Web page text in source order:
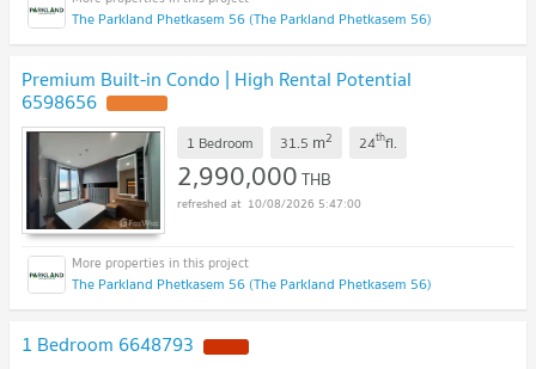
The Parkland Phetkasem 56 (The Parkland Phetkasem 56)
Premium Built-in Condo | High Rental Potential
6598656
1 Bedroom 31.5 m2 24thfl.
2,990,000THB
10/08/2026 5:47:00
The Parkland Phetkasem 56 (The Parkland Phetkasem 56)
1 Bedroom 6648793